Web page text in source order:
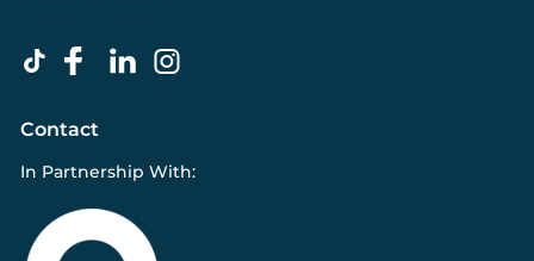
Contact
In Partnership With: